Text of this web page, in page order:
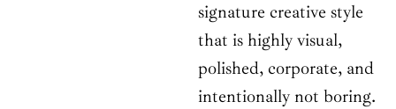
signature creative style
that is highly visual,
polished, corporate, and
intentionally not boring.